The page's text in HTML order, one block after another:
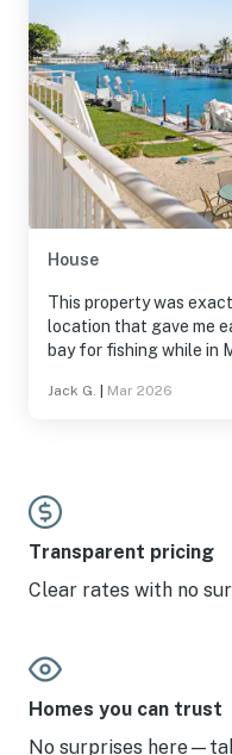
House
This property was
location that gave me
bay for fishing while in
protected from the
kitchen and paper
store on arrival. Price was reasonable. I would stay here
Jack G. Mar 2026
Transparent pricing
Clear rates with no
Homes you can trust
No surprises